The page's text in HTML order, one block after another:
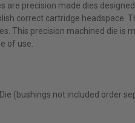
are precision made dies
correct cartridge headspace.
This precision machined die is
of use.
(bushings not included order